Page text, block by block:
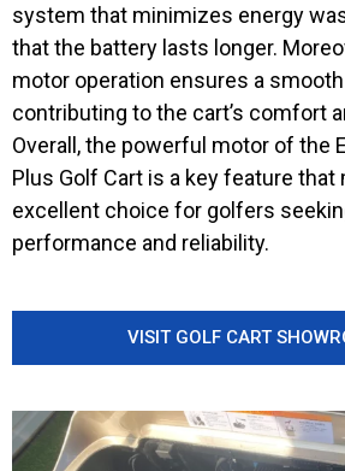
system that minimizes energy
that the battery lasts longer.
motor operation ensures a
contributing to the cart’s comfort
Overall, the powerful motor of the
Plus Golf Cart is a key feature that
excellent choice for golfers
performance and reliability.
VISIT GOLF CART